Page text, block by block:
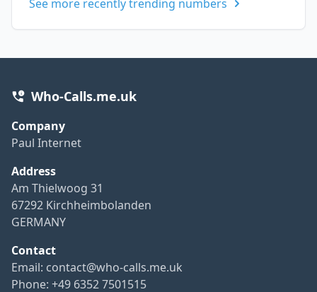
See more recently trending numbers
Who-Calls.me.uk
Company
Paul Internet
Address
Am Thielwoog 31
67292 Kirchheimbolanden
GERMANY
Contact
Email: contact@who-calls.me.uk
Phone: +49 6352 7501515